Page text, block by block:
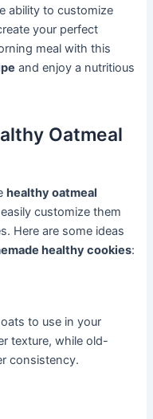
ability to customize
your perfect
meal with this
and enjoy a nutritious
Oatmeal
healthy oatmeal
customize them
Here are some ideas
healthy cookies:
to use in your
texture, while old-
consistency.